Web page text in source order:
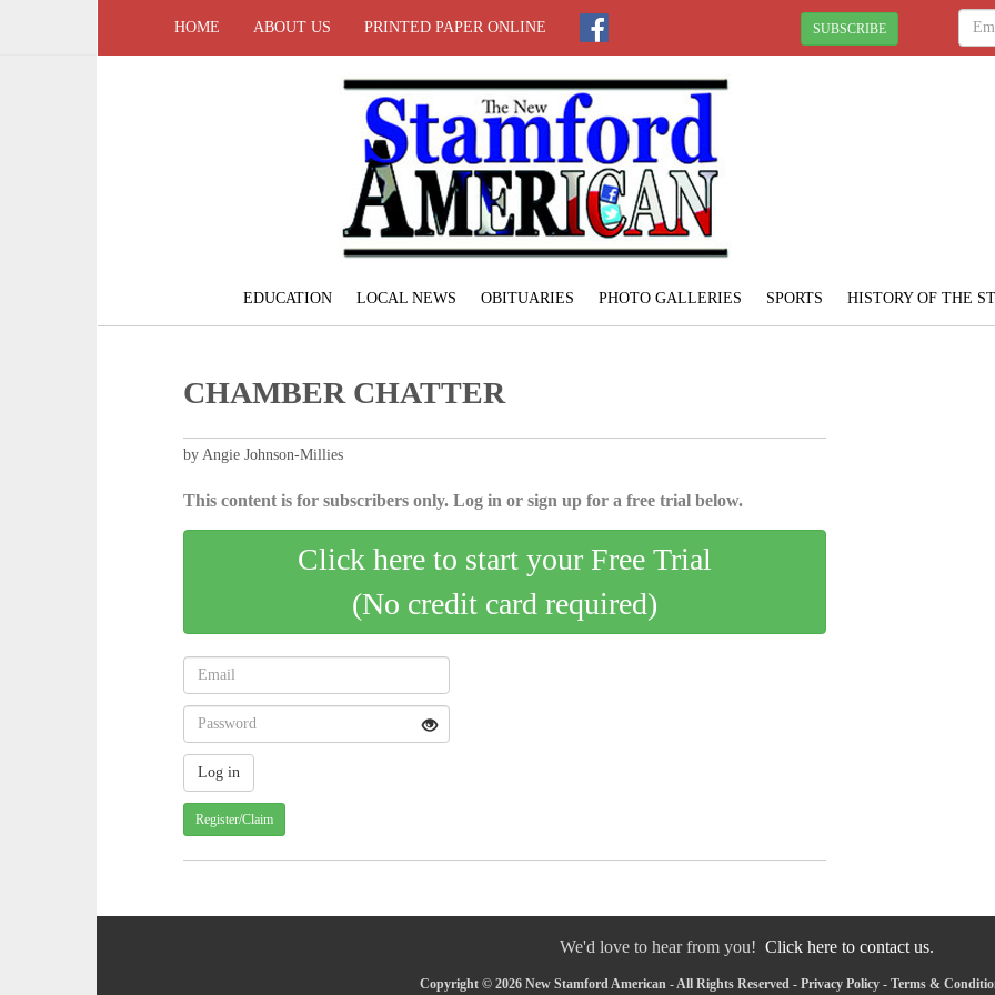
HOME ABOUT US PRINTED PAPER ONLINE SUBSCRIBE
EDUCATION LOCAL NEWS OBITUARIES PHOTO GALLERIES SPORTS HISTORY OF THE
CHAMBER CHATTER
by Angie Johnson-Millies
This content is for subscribers only. Log in or sign up for a free trial below.
Click here to start your Free Trial
(No credit card required)
Register/Claim
We'd love to hear from you! Click here to contact us.
Copyright © 2026 New Stamford American - All Rights Reserved - Privacy Policy - Terms &